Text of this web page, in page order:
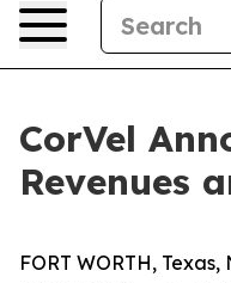
CorVel
Revenues
FORT WORTH, Texas,